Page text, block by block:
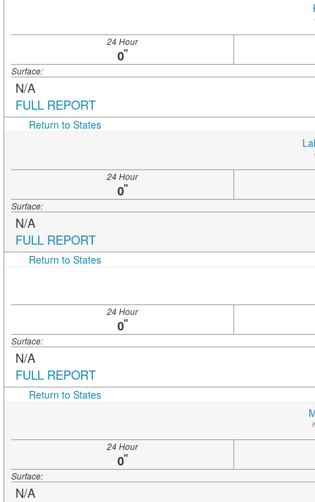
24 Hour
0"
Surface:
N/A
FULL REPORT
Return to States
24 Hour
0"
Surface:
N/A
FULL REPORT
Return to States
24 Hour
0"
Surface:
N/A
FULL REPORT
Return to States
24 Hour
0"
Surface:
N/A